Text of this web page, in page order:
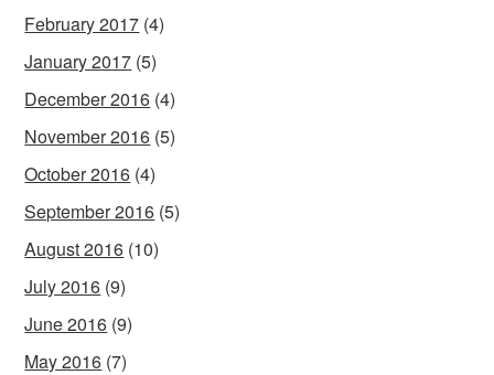
February 2017 (4)
January 2017 (5)
December 2016 (4)
November 2016 (5)
October 2016 (4)
September 2016 (5)
August 2016 (10)
July 2016 (9)
June 2016 (9)
May 2016 (7)